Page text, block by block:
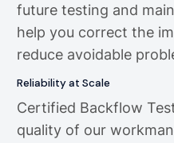
future testing and
help you correct the
reduce avoidable
Reliability at Scale
Certified Backflow
quality of our